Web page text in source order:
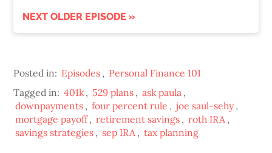
NEXT OLDER EPISODE »
Posted in: Episodes , Personal Finance 101
Tagged in: 401k, 529 plans , ask paula ,
downpayments , four percent rule , joe saul-sehy ,
mortgage payoff, retirement savings , roth IRA ,
savings strategies , sep IRA , tax planning